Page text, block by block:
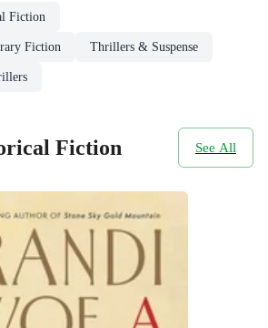
Fiction
Fiction Thrillers & Suspense
Fiction See All